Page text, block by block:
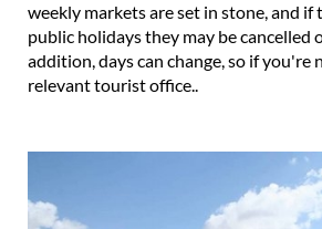
weekly markets are set in stone, and if
public holidays they may be cancelled
addition, days can change, so if you're
relevant tourist office..